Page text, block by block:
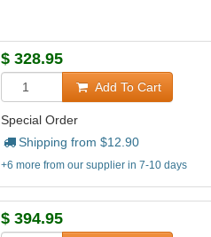
$ 328.95
Add To Cart
Special Order
Shipping from $12.90
+6 more from our supplier in 7-10 days
$ 394.95